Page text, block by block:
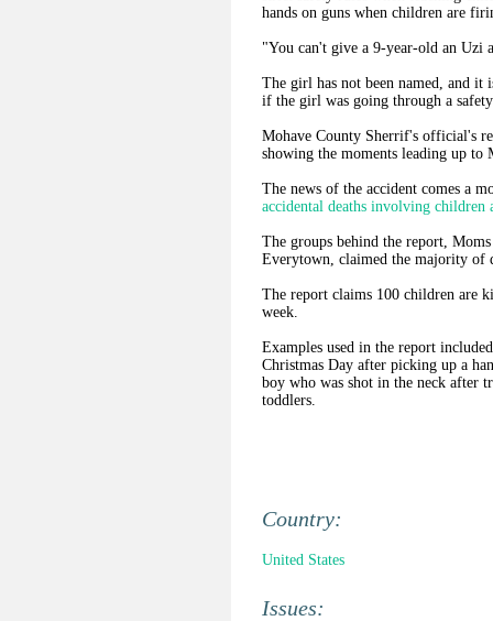
hands on guns when children are
"You can't give a 9-year-old an Uzi
The girl has not been named, and
if the girl was going through a
Mohave County Sherrif's official's
showing the moments leading up to
The news of the accident comes a
accidental deaths involving children
The groups behind the report,
Everytown, claimed the majority of
The report claims 100 children are
week.
Examples used in the report
Christmas Day after picking up a
boy who was shot in the neck after
toddlers.
Country:
United States
Issues: